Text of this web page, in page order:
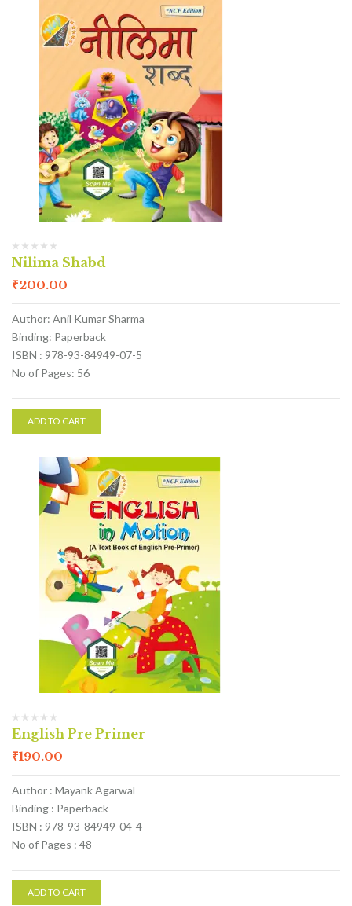
Nilima Shabd
₹200.00
Author: Anil Kumar Sharma
Binding: Paperback
ISBN : 978-93-84949-07-5
No of Pages: 56
ADD TO CART
English Pre Primer
₹190.00
Author : Mayank Agarwal
Binding : Paperback
ISBN : 978-93-84949-04-4
No of Pages : 48
ADD TO CART